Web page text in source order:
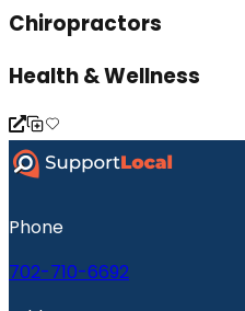
Chiropractors
Health & Wellness
Phone
702-710-6692